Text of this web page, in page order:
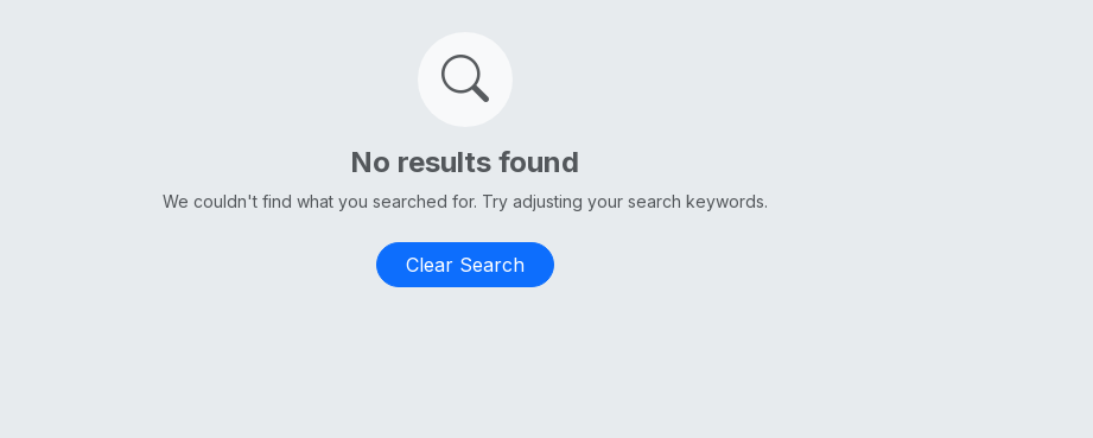
No results found
We couldn't find what you searched for. Try adjusting your search keywords.
Clear Search